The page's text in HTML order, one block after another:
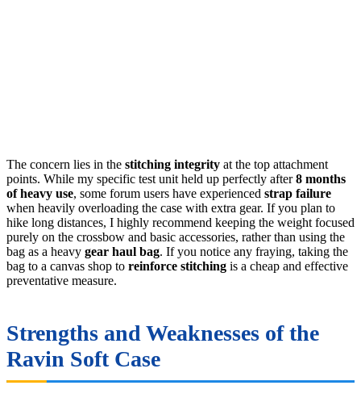
The concern lies in the stitching integrity at the top attachment
points. While my specific test unit held up perfectly after8 months
of heavy use, some forum users have experienced strap failure
when heavily overloading the case with extra gear. If you plan to
hike long distances, I highly recommend keeping the weight focused
purely on the crossbow and basic accessories, rather than using the
bag as a heavy gear haul bag. If you notice any fraying, taking the
bag to a canvas shop to reinforce stitching is a cheap and effective
preventative measure.
Strengths and Weaknesses of the
Ravin Soft Case